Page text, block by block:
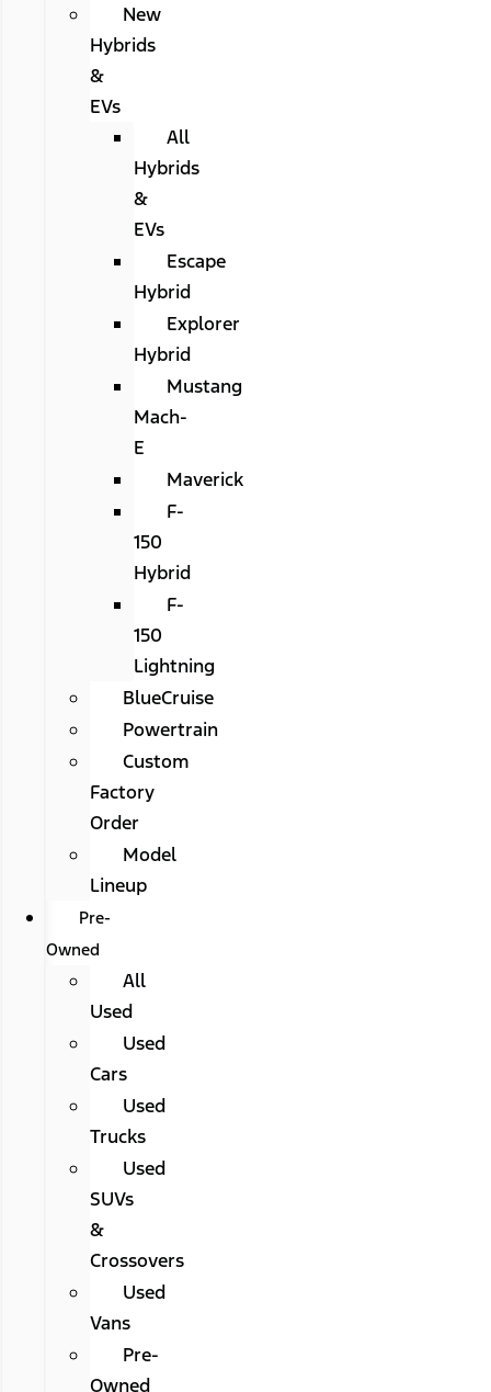
New
Hybrids
&
EVs
All
Hybrids
&
EVs
Escape
Hybrid
Explorer
Hybrid
Mustang
Mach-
E
Maverick
F-
150
Hybrid
F-
150
Lightning
BlueCruise
Powertrain
Custom
Factory
Order
Model
Lineup
Pre-
Owned
All
Used
Used
Cars
Used
Trucks
Used
SUVs
&
Crossovers
Used
Vans
Pre-
Owned